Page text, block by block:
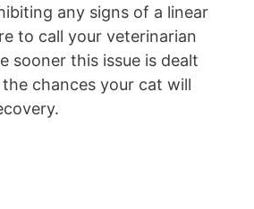
any signs of a linear
to call your veterinarian
sooner this issue is dealt
chances your cat will